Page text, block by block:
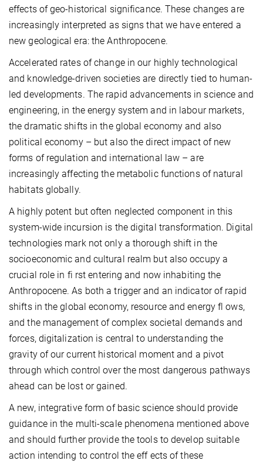
effects of geo-historical significance. These changes are
increasingly interpreted as signs that we have entered a
new geological era: the Anthropocene.
Accelerated rates of change in our highly technological
and knowledge-driven societies are directly tied to human-
led developments. The rapid advancements in science and
engineering, in the energy system and in labour markets,
the dramatic shifts in the global economy and also
political economy – but also the direct impact of new
forms of regulation and international law – are
increasingly affecting the metabolic functions of natural
habitats globally.
A highly potent but often neglected component in this
system-wide incursion is the digital transformation. Digital
technologies mark not only a thorough shift in the
socioeconomic and cultural realm but also occupy a
crucial role in fi rst entering and now inhabiting the
Anthropocene. As both a trigger and an indicator of rapid
shifts in the global economy, resource and energy fl ows,
and the management of complex societal demands and
forces, digitalization is central to understanding the
gravity of our current historical moment and a pivot
through which control over the most dangerous pathways
ahead can be lost or gained.
A new, integrative form of basic science should provide
guidance in the multi-scale phenomena mentioned above
and should further provide the tools to develop suitable
action intending to control the eff ects of these